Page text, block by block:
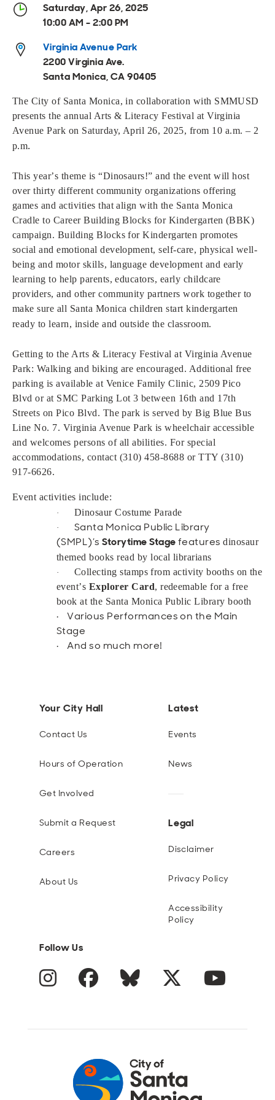
Sustainable and Connected
Other Services
Business Programs
City Taxes
Get Involved
Careers
Saturday, Apr 26, 2025
10:00 AM - 2:00 PM
Virginia Avenue Park
2200 Virginia Ave.
Santa Monica, CA 90405
The City of Santa Monica, in collaboration with SMMUSD
presents the annual Arts & Literacy Festival at Virginia
Avenue Park on Saturday, April 26, 2025, from 10 a.m. – 2
p.m.
This year’s theme is “Dinosaurs!” and the event will host
over thirty different community organizationsoffering
games and activities that align with the Santa Monica
Cradle to Career Building Blocks for Kindergarten (BBK)
campaign. Building Blocks for Kindergarten promotes
social and emotional development, self-care, physical well-
being and motor skills, language development and early
learning to help parents, educators, early childcare
providers, and other community partners work together to
make sure all Santa Monica children start kindergarten
ready to learn, inside and outside the classroom.
Getting to the Arts & Literacy Festival at Virginia Avenue
Park: Walking and biking are encouraged. Additional free
parking is available at Venice Family Clinic, 2509 Pico
Blvd or at SMC Parking Lot 3 between 16th and 17th
Streets on Pico Blvd. The park is served by Big Blue Bus
Line No. 7. Virginia Avenue Park is wheelchair accessible
and welcomes persons of all abilities. For special
accommodations, contact (310) 458-8688 or TTY (310)
917-6626.
Event activities include:
· Dinosaur Costume Parade
·
Santa Monica Public Library
(SMPL)’sStorytime Stagefeaturesdinosaur
themed books read by local librarians
·
Collecting stamps from activity booths on the
event’s Explorer Card, redeemable for a free
book at the Santa Monica Public Library booth
· Various Performances on the Main
Stage
· And so much more!
Your City Hall
Contact Us
Hours of Operation
Get Involved
Submit a Request
Careers
About Us
Latest
Events
News
Legal
Disclaimer
Privacy Policy
Accessibility
Policy
Follow Us
Instagram Facebook Blue Sky Twitter